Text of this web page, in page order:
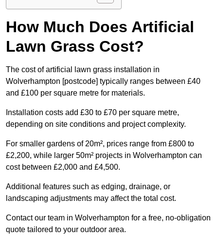
How Much Does Artificial
Lawn Grass Cost?
The cost of artificial lawn grass installation in
Wolverhampton [postcode] typically ranges between £40
and £100 per square metre for materials.
Installation costs add £30 to £70 per square metre,
depending on site conditions and project complexity.
For smaller gardens of 20m², prices range from £800 to
£2,200, while larger 50m² projects in Wolverhampton can
cost between £2,000 and £4,500.
Additional features such as edging, drainage, or
landscaping adjustments may affect the total cost.
Contact our team in Wolverhampton for a free, no-obligation
quote tailored to your outdoor area.